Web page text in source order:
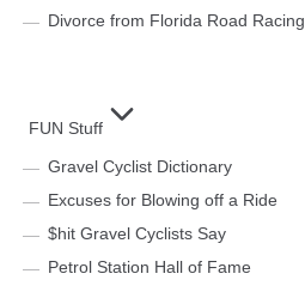
Divorce from Florida Road Racing
FUN Stuff
Gravel Cyclist Dictionary
Excuses for Blowing off a Ride
$hit Gravel Cyclists Say
Petrol Station Hall of Fame